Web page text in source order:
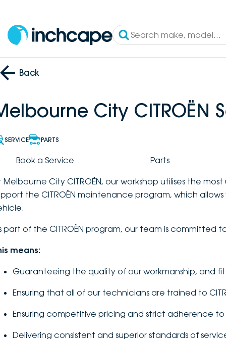
Back
City CITROËN
SERVICE PARTS
Book a Service Parts
Melbourne City CITROËN, our workshop utilises the
the CITROËN maintenance program, which
part of the CITROËN program, our team is committed
means:
Guaranteeing the quality of our workmanship, and
Ensuring that all of our technicians are trained to
Ensuring competitive pricing and strict adherence
Delivering consistent and superior standards of